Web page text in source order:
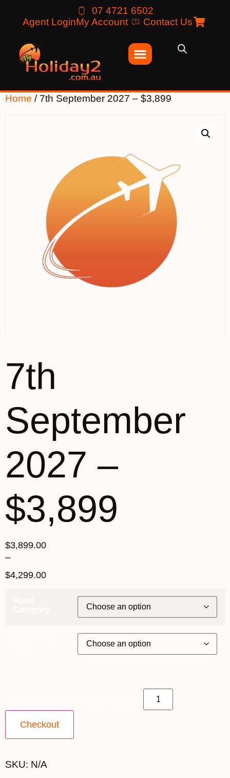
07 4721 6502
Agent LoginMy Account Contact Us
Home / 7th September 2027 – $3,899
7th
September
2027 –
$3,899
$3,899.00
–
$4,299.00
Checkout
SKU: N/A